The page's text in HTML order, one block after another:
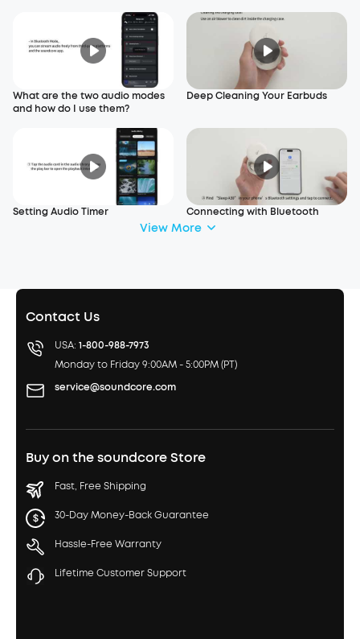
What are the two audio modes
and how do I use them?
Deep Cleaning Your Earbuds
Setting Audio Timer Connecting with Bluetooth
View More
Contact Us
USA: 1-800-988-7973
Monday to Friday 9:00AM - 5:00PM (PT)
service@soundcore.com
Buy on the soundcore Store
Fast, Free Shipping
30-Day Money-Back Guarantee
Hassle-Free Warranty
Lifetime Customer Support